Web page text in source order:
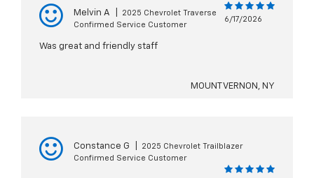
Melvin A
2025 Chevrolet Traverse
Confirmed Service Customer
6/17/2026
Was great and friendly staff
MOUNT VERNON, NY
Constance G
2025 Chevrolet Trailblazer
Confirmed Service Customer